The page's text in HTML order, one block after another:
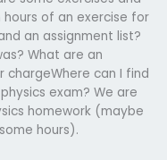
of an exercise for
an assignment list?
What are an
can I find
exam? We are
homework (maybe
hours).